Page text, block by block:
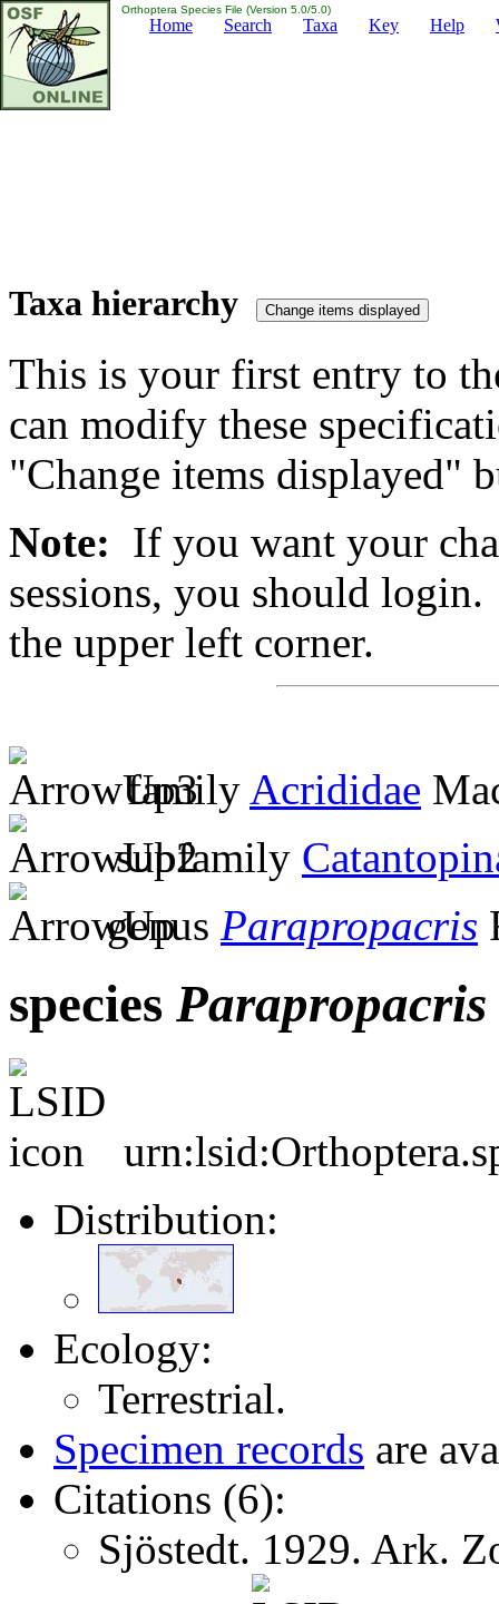
Orthoptera Species File (Version 5.0/5.0)
Home Search Taxa Key Help
Taxa hierarchy
This is your first entry to
can modify these
"Change items displayed"
Note: If you want your
sessions, you should
the upper left corner.
family Acrididae
subfamily
genus Parapropacris
species Parapropacris
Distribution:
Ecology:
Terrestrial.
Specimen records are
Citations (6):
Sjöstedt. 1929. Ark.